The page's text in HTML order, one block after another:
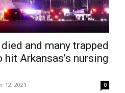
and many trapped
hit Arkansas’s nursing
12, 2021 0